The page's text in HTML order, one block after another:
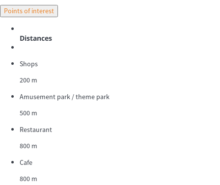
Points of interest
Distances
Shops
200 m
Amusement park / theme park
500 m
Restaurant
800 m
Cafe
800 m